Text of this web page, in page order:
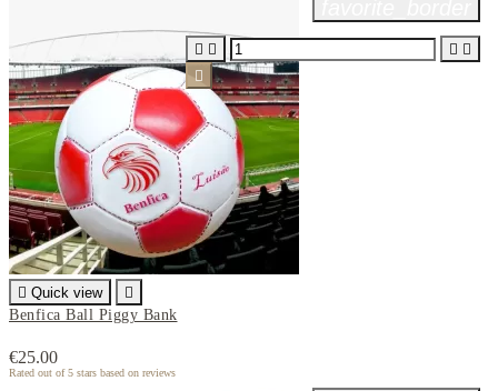
 Quick view

Benfica Ball Piggy Bank
€25.00
Rated out of 5 stars based on reviews
   
